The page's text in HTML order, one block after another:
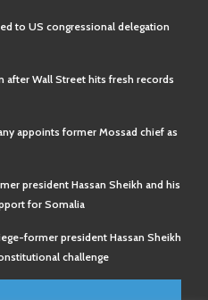
to US congressional delegation
after Wall Street hits fresh records
appoints former Mossad chief as
president Hassan Sheikh and his
for Somalia
former president Hassan Sheikh
challenge